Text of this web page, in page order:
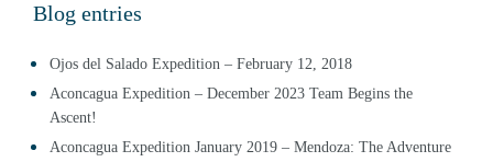
Blog entries
Ojos del Salado Expedition – February 12, 2018
Aconcagua Expedition – December 2023 Team Begins the
Ascent!
Aconcagua Expedition January 2019 – Mendoza: The Adventure